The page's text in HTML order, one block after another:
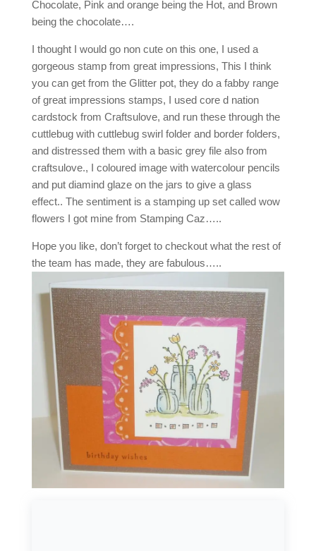
Chocolate, Pink and orange being the Hot, and Brown
being the chocolate….
I thought I would go non cute on this one, I used a
gorgeous stamp from great impressions, This I think
you can get from the Glitter pot, they do a fabby range
of great impressions stamps, I used core d nation
cardstock from Craftsulove, and run these through the
cuttlebug with cuttlebug swirl folder and border folders,
and distressed them with a basic grey file also from
craftsulove., I coloured image with watercolour pencils
and put diamind glaze on the jars to give a glass
effect.. The sentiment is a stamping up set called wow
flowers I got mine from Stamping Caz…..
Hope you like, don’t forget to checkout what the rest of
the team has made, they are fabulous…..